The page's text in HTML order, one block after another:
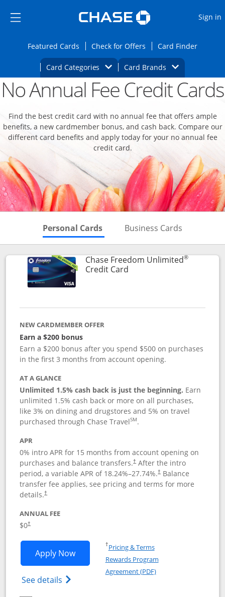
Side menu ends
Side menu ends
Sign in
Featured CardsOpens Featured cards page in the same
Check for Offers Opens Check for
Card FinderOpens
Card Categories Opens Category Dropdown
Card BrandsOpens Brands
Main content beginsOpens new credit card offers and
No Annual Fee Credit Cards
Find the best credit card with no annual fee that offers ample
benefits, a new cardmember bonus, and cash back. Compare our
different card benefits and apply today for your no annual fee
credit card.
Personal Cards Skips to Personal Cards
Business Cards
Chase Freedom Unlimited®
Credit CardLinks to product page
NEW CARDMEMBER OFFER
Earn a $200 bonus
Earn a $200 bonus after you spend $500 on purchases
in the first 3 months from account opening.
AT A GLANCE
Unlimited 1.5% cash back is just the beginning. Earn
unlimited 1.5% cash back or more on all purchases,
like 3% on dining and drugstores and 5% on travel
purchased through Chase TravelSM.
APR
0% intro APR for 15 months from account opening on
purchases and balance transfers.†After the intro
period, a variable APR of 18.24%–27.74%.†Balance
transfer fee applies, see pricing and terms for more
details.†
ANNUAL FEE
$0†
Apply NowOpens Chase Freedom Unlimited
See details Opens Chase Freedom Unlimited
†Pricing & TermsOpens in a new window
Rewards Program
Agreement (PDF)Opens in a new